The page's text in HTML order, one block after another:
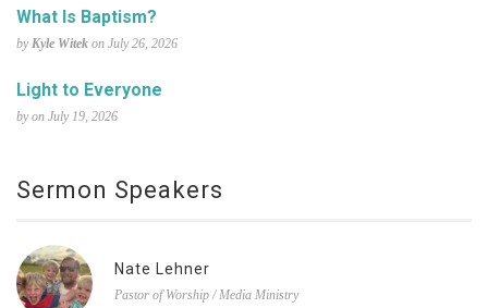
What Is Baptism?
byKyle Witek on July 26, 2026
Light to Everyone
by on July 19, 2026
Sermon Speakers
Nate Lehner
Pastor of Worship / Media Ministry